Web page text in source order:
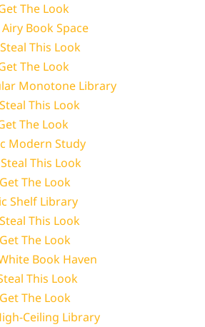
The Look
Book Space
This Look
The Look
Monotone Library
This Look
The Look
Modern Study
This Look
The Look
Shelf Library
This Look
The Look
Book Haven
This Look
The Look
Ceiling Library